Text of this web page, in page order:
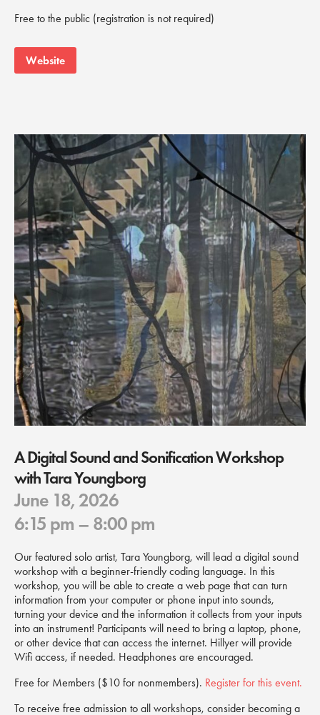
Free to the public (registration is not required)
Website
A Digital Sound and Sonification Workshop
with Tara Youngborg
June 18, 2026
6:15 pm – 8:00 pm
Our featured solo artist, Tara Youngborg, will lead a digital sound
workshop with a beginner-friendly coding language. In this
workshop, you will be able to create a web page that can turn
information from your computer or phone input into sounds,
turning your device and the information it collects from your inputs
into an instrument! Participants will need to bring a laptop, phone,
or other device that can access the internet. Hillyer will provide
Wifi access, if needed. Headphones are encouraged.
Free for Members ($10 for nonmembers). Register for this event.
To receive free admission to all workshops, consider becoming a